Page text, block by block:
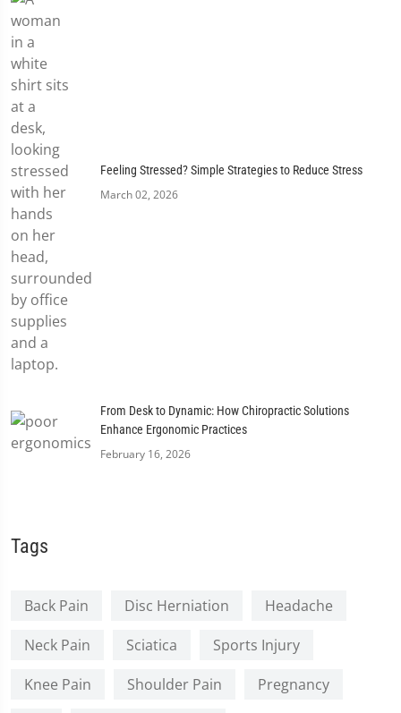
Feeling Stressed? Simple Strategies to Reduce Stress
March 02, 2026
From Desk to Dynamic: How Chiropractic Solutions
Enhance Ergonomic Practices
February 16, 2026
Tags
Back Pain Disc Herniation
Headache
Neck Pain
Sciatica
Sports Injury
Knee Pain
Shoulder Pain
Pregnancy